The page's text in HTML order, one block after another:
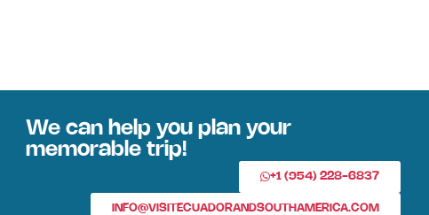
We can help you plan your
memorable trip!
+1 (954) 228-6837
INFO@VISITECUADORANDSOUTHAMERICA.COM